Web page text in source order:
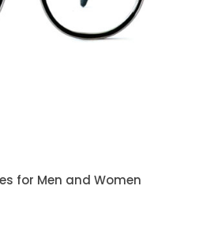
for Men and Women